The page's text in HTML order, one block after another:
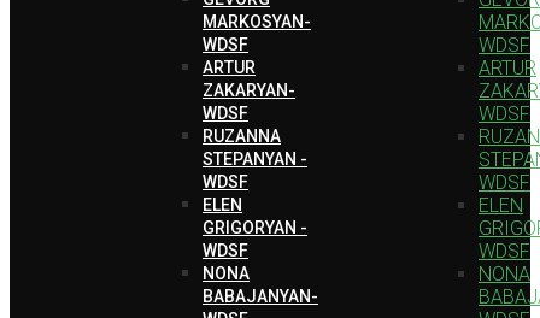
MARKOSYAN-
WDSF
ARTUR
ZAKARYAN-
WDSF
RUZANNA
STEPANYAN -
WDSF
ELEN
GRIGORYAN -
WDSF
NONA
BABAJANYAN-
WDSF
ARTUR
WDSF
WDSF
ELEN
WDSF
NONA